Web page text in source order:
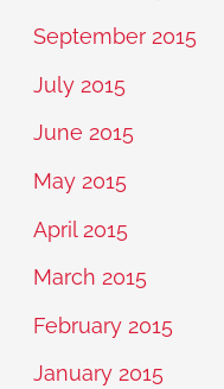
September 2015
July 2015
June 2015
May 2015
April 2015
March 2015
February 2015
January 2015